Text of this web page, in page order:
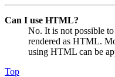
Can I use HTML?
No. It is not possible
rendered as HTML.
using HTML can be
Top